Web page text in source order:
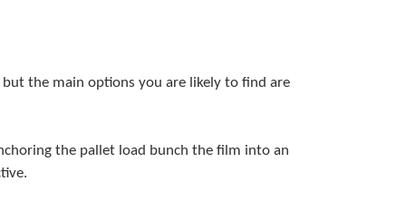
the main options you are likely to find are
the pallet load bunch the film into an